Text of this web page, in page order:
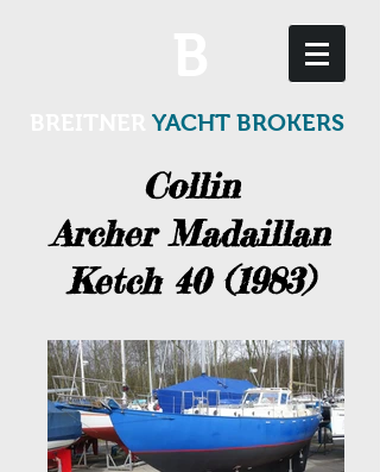
YACHT BROKERS
Collin
Archer Madaillan
Ketch 40 (1983)